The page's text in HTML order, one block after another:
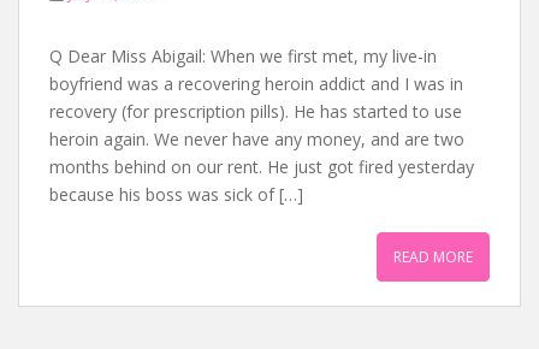
Q Dear Miss Abigail: When we first met, my live-in
boyfriend was a recovering heroin addict and I was in
recovery (for prescription pills). He has started to use
heroin again. We never have any money, and are two
months behind on our rent. He just got fired yesterday
because his boss was sick of […]
READ MORE